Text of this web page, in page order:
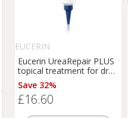
EUCERIN
Eucerin UreaRepair PLUS
topical treatment for dry
scaly skin 75 ml
Save 32%
£16.60